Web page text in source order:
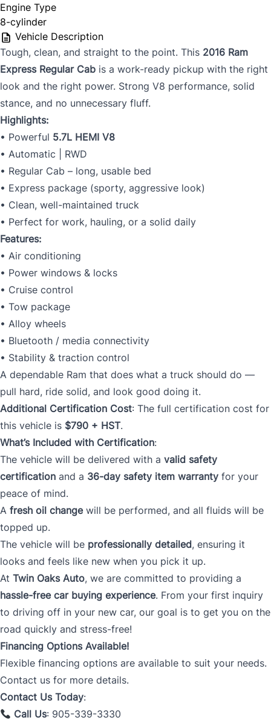
Engine Type
8-cylinder
Vehicle Description
Tough, clean, and straight to the point. This 2016 Ram
Express Regular Cab is a work-ready pickup with the right
look and the right power. Strong V8 performance, solid
stance, and no unnecessary fluff.
Highlights:
• Powerful 5.7L HEMI V8
• Automatic | RWD
• Regular Cab – long, usable bed
• Express package (sporty, aggressive look)
• Clean, well-maintained truck
• Perfect for work, hauling, or a solid daily
Features:
• Air conditioning
• Power windows & locks
• Cruise control
• Tow package
• Alloy wheels
• Bluetooth / media connectivity
• Stability & traction control
A dependable Ram that does what a truck should do —
pull hard, ride solid, and look good doing it.
Additional Certification Cost: The full certification cost for
this vehicle is $790 + HST.
What’s Included with Certification:
The vehicle will be delivered with a valid safety
certification and a 36-day safety item warranty for your
peace of mind.
A fresh oil changewill be performed, and all fluids will be
topped up.
The vehicle will be professionally detailed, ensuring it
looks and feels like new when you pick it up.
At Twin Oaks Auto, we are committed to providing a
hassle-free car buying experience. From your first inquiry
to driving off in your new car, our goal is to get you on the
road quickly and stress-free!
Financing Options Available!
Flexible financing options are available to suit your needs.
Contact us for more details.
Contact Us Today:
Call Us: 905-339-3330